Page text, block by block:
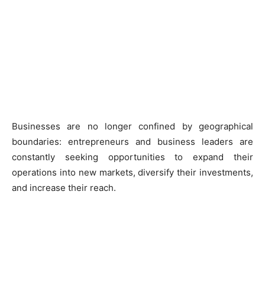
Businesses are no longer confined by geographical
boundaries: entrepreneurs and business leaders are
constantly seeking opportunities to expand their
operations into new markets, diversify their investments,
and increase their reach.